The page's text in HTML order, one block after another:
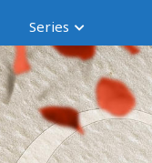
Series